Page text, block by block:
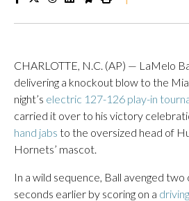
CHARLOTTE, N.C. (AP) — LaMelo
delivering a knockout blow to the
night’s electric 127-126 play-in
carried it over to his victory
hand jabs to the oversized head of
Hornets’ mascot.
In a wild sequence, Ball avenged
seconds earlier by scoring on a